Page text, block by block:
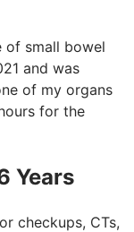
of small bowel
and was
of my organs
for the
Years
checkups, CTs,